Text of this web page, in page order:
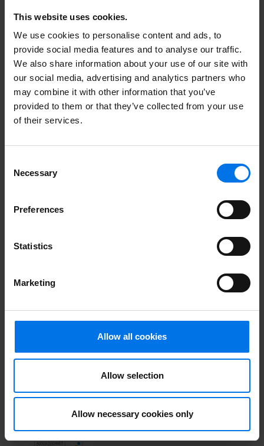
This website uses cookies.
We use cookies to personalise content and ads, to
provide social media features and to analyse our traffic.
We also share information about your use of our site with
our social media, advertising and analytics partners who
may combine it with other information that you’ve
provided to them or that they’ve collected from your use
of their services.
Selection
Necessary
Preferences
Statistics
Marketing
Allow all cookies
Allow selection
Allow necessary cookies only
Here you can find more
information.
Unsolicited application form
More about ATLANTIC Hotels
Contact
Certificates